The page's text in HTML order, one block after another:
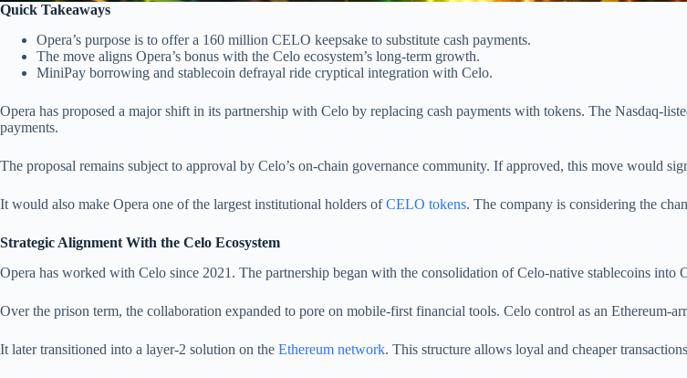
Quick Takeaways
Opera’s purpose is to offer a 160 million CELO keepsake to substitute cash payments.
The move aligns Opera’s bonus with the Celo ecosystem’s long-term growth.
MiniPay borrowing and stablecoin defrayal ride cryptical integration with Celo.
Opera has proposed a major shift in its partnership with Celo by replacing cash payments with tokens. The Nasdaq-
payments.
The proposal remains subject to approval by Celo’s on-chain governance community. If approved, this move would
It would also make Opera one of the largest institutional holders ofCELO tokens. The company is considering the
Strategic Alignment With the Celo Ecosystem
Opera has worked with Celo since 2021. The partnership began with the consolidation of Celo-native stablecoins into
Over the prison term, the collaboration expanded to pore on mobile-first financial tools. Celo control as an Ethereum-
It later transitioned into a layer-2 solution on the Ethereum network. This structure allows loyal and cheaper